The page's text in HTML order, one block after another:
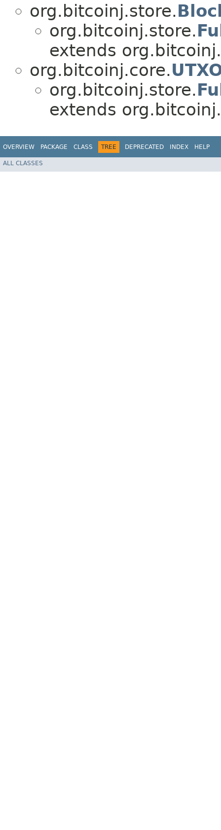
org.bitcoinj.store.
org.bitcoinj.store.
extends
org.bitcoinj.core.
org.bitcoinj.store.
extends
OVERVIEW PACKAGE CLASS TREE DEPRECATED INDEX HELP
ALL CLASSES